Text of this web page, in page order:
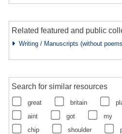
Related featured and public
Writing / Manuscripts (without
Search for similar resources
great britain
aint
got my
chip
shoulder